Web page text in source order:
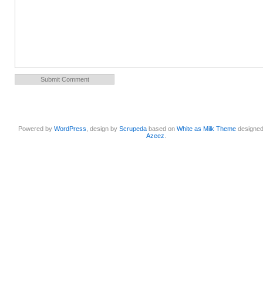
Powered byWordPress , design byScrupeda based onWhite as Milk Theme
Azeez